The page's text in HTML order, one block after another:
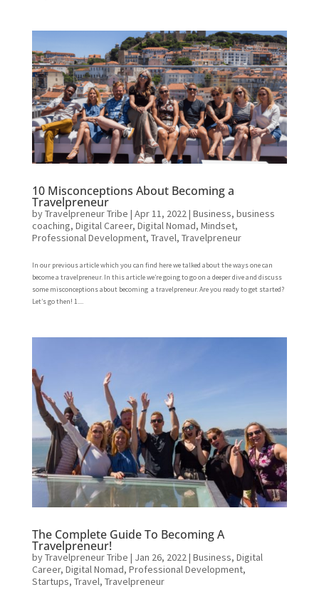
10 Misconceptions About Becoming a
Travelpreneur
byTravelpreneur Tribe | Apr 11, 2022| Business, business
coaching, Digital Career, Digital Nomad, Mindset,
Professional Development, Travel, Travelpreneur
In our previous article which you can find here we talked about the ways one can
become a travelpreneur. In this article we’re going to go on a deeper dive and discuss
some misconceptions about becoming a travelpreneur. Are you ready to get started?
Let’s go then! 1....
The Complete Guide To Becoming A
Travelpreneur!
byTravelpreneur Tribe | Jan 26, 2022| Business, Digital
Career, Digital Nomad, Professional Development,
Startups, Travel, Travelpreneur